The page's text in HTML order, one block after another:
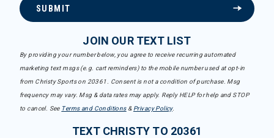
SUBMIT
JOIN OUR TEXT LIST
By providing your number below, you agree to receive recurring automated
marketing text msgs (e.g. cart reminders) to the mobile number used at opt-in
from Christy Sports on 20361. Consent is not a condition of purchase. Msg
frequency may vary. Msg & data rates may apply. Reply HELP for help and STOP
to cancel. See Terms and Conditions& Privacy Policy.
TEXT CHRISTY TO 20361